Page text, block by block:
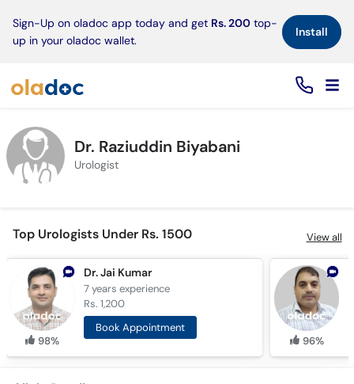
Sign-Up on oladoc app today and get Rs. 200 top-
up in your oladoc wallet.
Install×
Dr. Raziuddin Biyabani
Urologist
Top Urologists Under Rs. 1500 View all
98%
Dr. Jai Kumar
7 yearsexperience
Rs. 1,200
Book Appointment
96%